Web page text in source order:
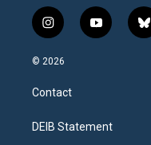
i
n
s
a
g
a
y
o
b
l
© 2026
Contact
DEIB Statement